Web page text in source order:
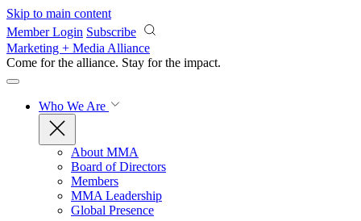
Skip to main content
Member Login Subscribe
Marketing + Media Alliance
Come for the alliance. Stay for the impact.
Who We Are
About MMA
Board of Directors
Members
MMA Leadership
Global Presence